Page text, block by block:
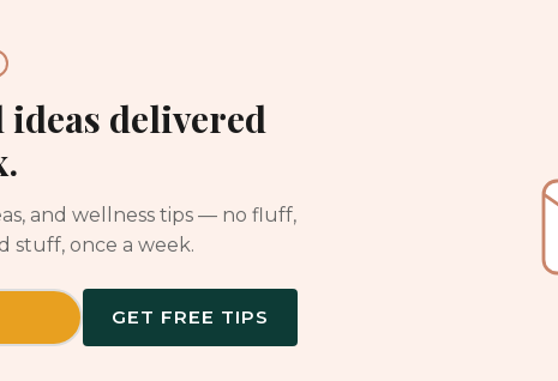
delivered
and wellness tips — no fluff,
stuff, once a week.
GET FREE TIPS